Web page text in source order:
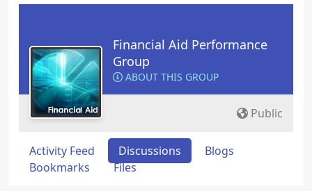
Financial Aid Performance
Group
ABOUT THIS GROUP
Public
Activity Feed Discussions
Blogs
Bookmarks
Files